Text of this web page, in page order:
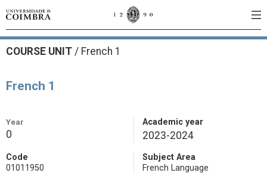
COURSE UNIT / French 1
French 1
Year
0
Academic year
2023-2024
Code
01011950
Subject Area
French Language